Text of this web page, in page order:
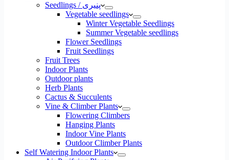
Seedlings / پنیری
Vegetable seedlings
Winter Vegetable Seedlings
Summer Vegetable seedlings
Flower Seedlings
Fruit Seedlings
Fruit Trees
Indoor Plants
Outdoor plants
Herb Plants
Cactus & Succulents
Vine & Climber Plants
Flowering Climbers
Hanging Plants
Indoor Vine Plants
Outdoor Climber Plants
Self Watering Indoor Plants